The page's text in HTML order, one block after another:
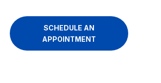
SCHEDULE AN
APPOINTMENT